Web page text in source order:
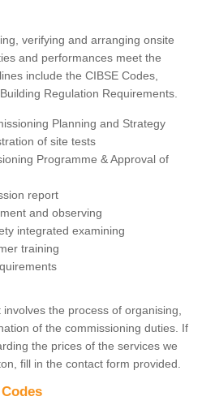
verifying and arranging onsite
and performances meet the
include the CIBSE Codes,
Regulation Requirements.
Planning and Strategy
of site tests
Programme & Approval of
report
and observing
integrated examining
training
the process of organising,
of the commissioning duties. If
the prices of the services we
fill in the contact form provided.